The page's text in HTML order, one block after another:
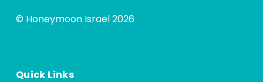
© Honeymoon Israel 2026
Quick Links